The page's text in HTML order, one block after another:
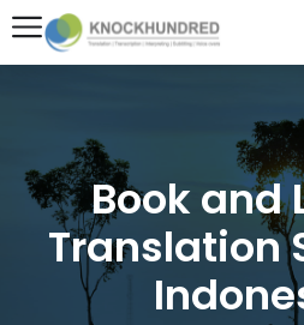
Book and
Translation